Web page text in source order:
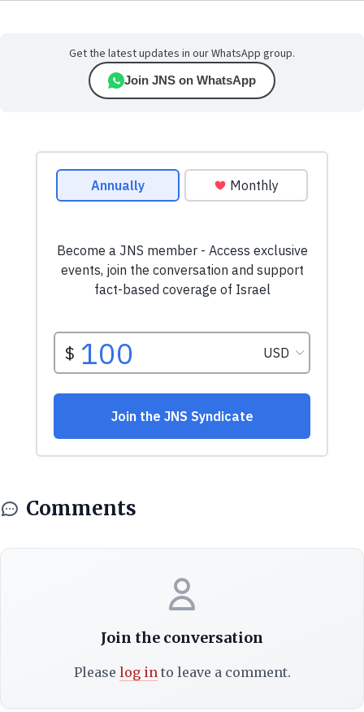
Get the latest updates in our WhatsApp group.
Join JNS on WhatsApp
Comments
Join the conversation
Please log into leave a comment.